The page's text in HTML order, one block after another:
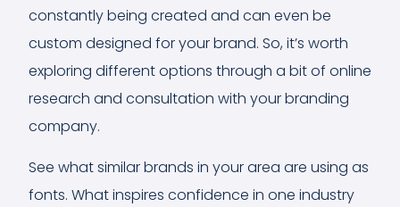
constantly being created and can even be
custom designed for your brand. So, it’s worth
exploring different options through a bit of online
research and consultation with your branding
company.
See what similar brands in your area are using as
fonts. What inspires confidence in one industry